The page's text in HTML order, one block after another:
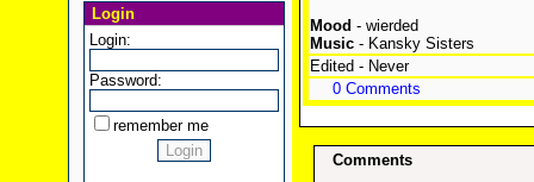
Login
Login:
Password:
remember me
Mood - wierded
Music- Kansky Sisters
Edited - Never
0 Comments
Comments